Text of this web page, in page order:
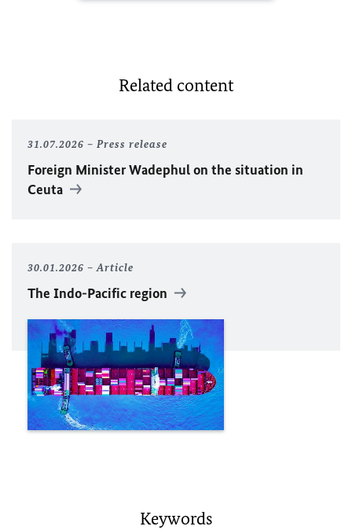
Related content
31.07.2026 Press release
Foreign MinisterWadephulon the situation in
Ceuta
30.01.2026 Article
The Indo-Pacific region
Keywords